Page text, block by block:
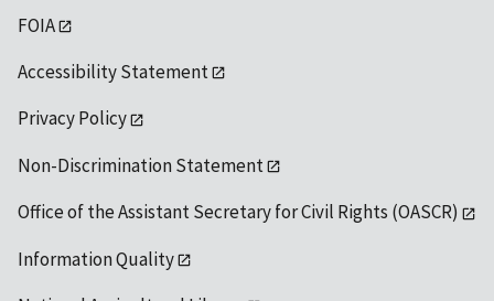
FOIA
Accessibility Statement
Privacy Policy
Non-Discrimination Statement
Office of the Assistant Secretary for Civil Rights (OASCR)
Information Quality